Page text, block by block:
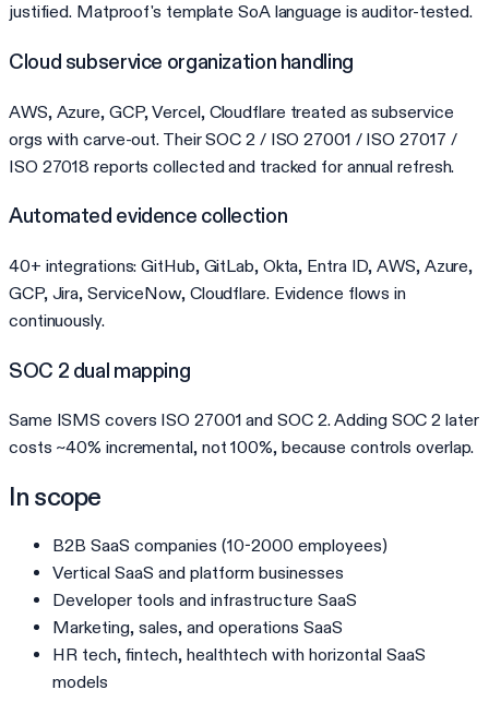
justified. Matproof's template SoA language is auditor-tested.
Cloud subservice organization handling
AWS, Azure, GCP, Vercel, Cloudflare treated as subservice
orgs with carve-out. Their SOC 2 / ISO 27001 / ISO 27017 /
ISO 27018 reports collected and tracked for annual refresh.
Automated evidence collection
40+ integrations: GitHub, GitLab, Okta, Entra ID, AWS, Azure,
GCP, Jira, ServiceNow, Cloudflare. Evidence flows in
continuously.
SOC 2 dual mapping
Same ISMS covers ISO 27001 and SOC 2. Adding SOC 2 later
costs ~40% incremental, not 100%, because controls overlap.
In scope
B2B SaaS companies (10-2000 employees)
Vertical SaaS and platform businesses
Developer tools and infrastructure SaaS
Marketing, sales, and operations SaaS
HR tech, fintech, healthtech with horizontal SaaS
models